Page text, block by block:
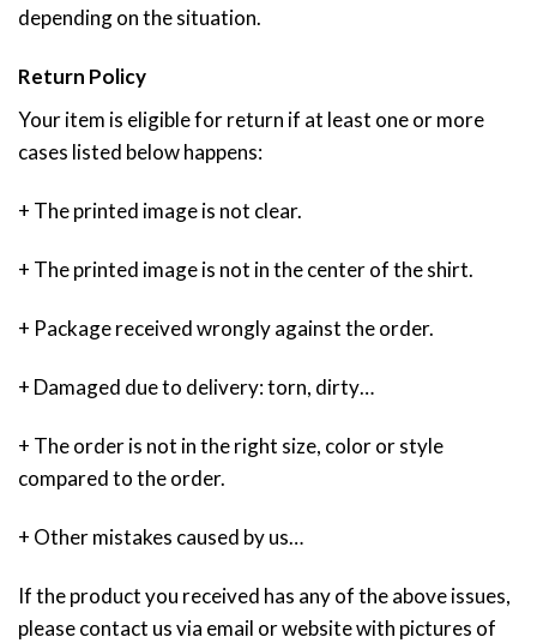
depending on the situation.
Return Policy
Your item is eligible for return if at least one or more
cases listed below happens:
+ The printed image is not clear.
+ The printed image is not in the center of the shirt.
+ Package received wrongly against the order.
+ Damaged due to delivery: torn, dirty…
+ The order is not in the right size, color or style
compared to the order.
+ Other mistakes caused by us…
If the product you received has any of the above issues,
please contact us via email or website with pictures of